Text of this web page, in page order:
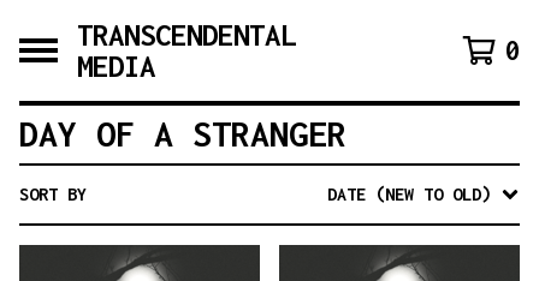
TRANSCENDENTAL
MEDIA
0
DAY OF A STRANGER
SORT BY DATE (NEW TO OLD)